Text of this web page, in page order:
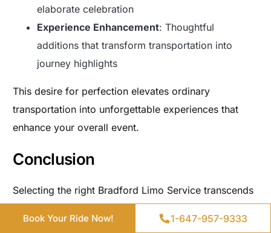
elaborate celebration
Experience Enhancement: Thoughtful
additions that transform transportation into
journey highlights
This desire for perfection elevates ordinary
transportation into unforgettable experiences that
enhance your overall event.
Conclusion
Selecting the right Bradford Limo Service transcends
shapes how your event unfolds and how participants
Book Your Ride Now! 1-647-957-9333
Book Your Ride Now! 1-647-957-9333
Get a Quote